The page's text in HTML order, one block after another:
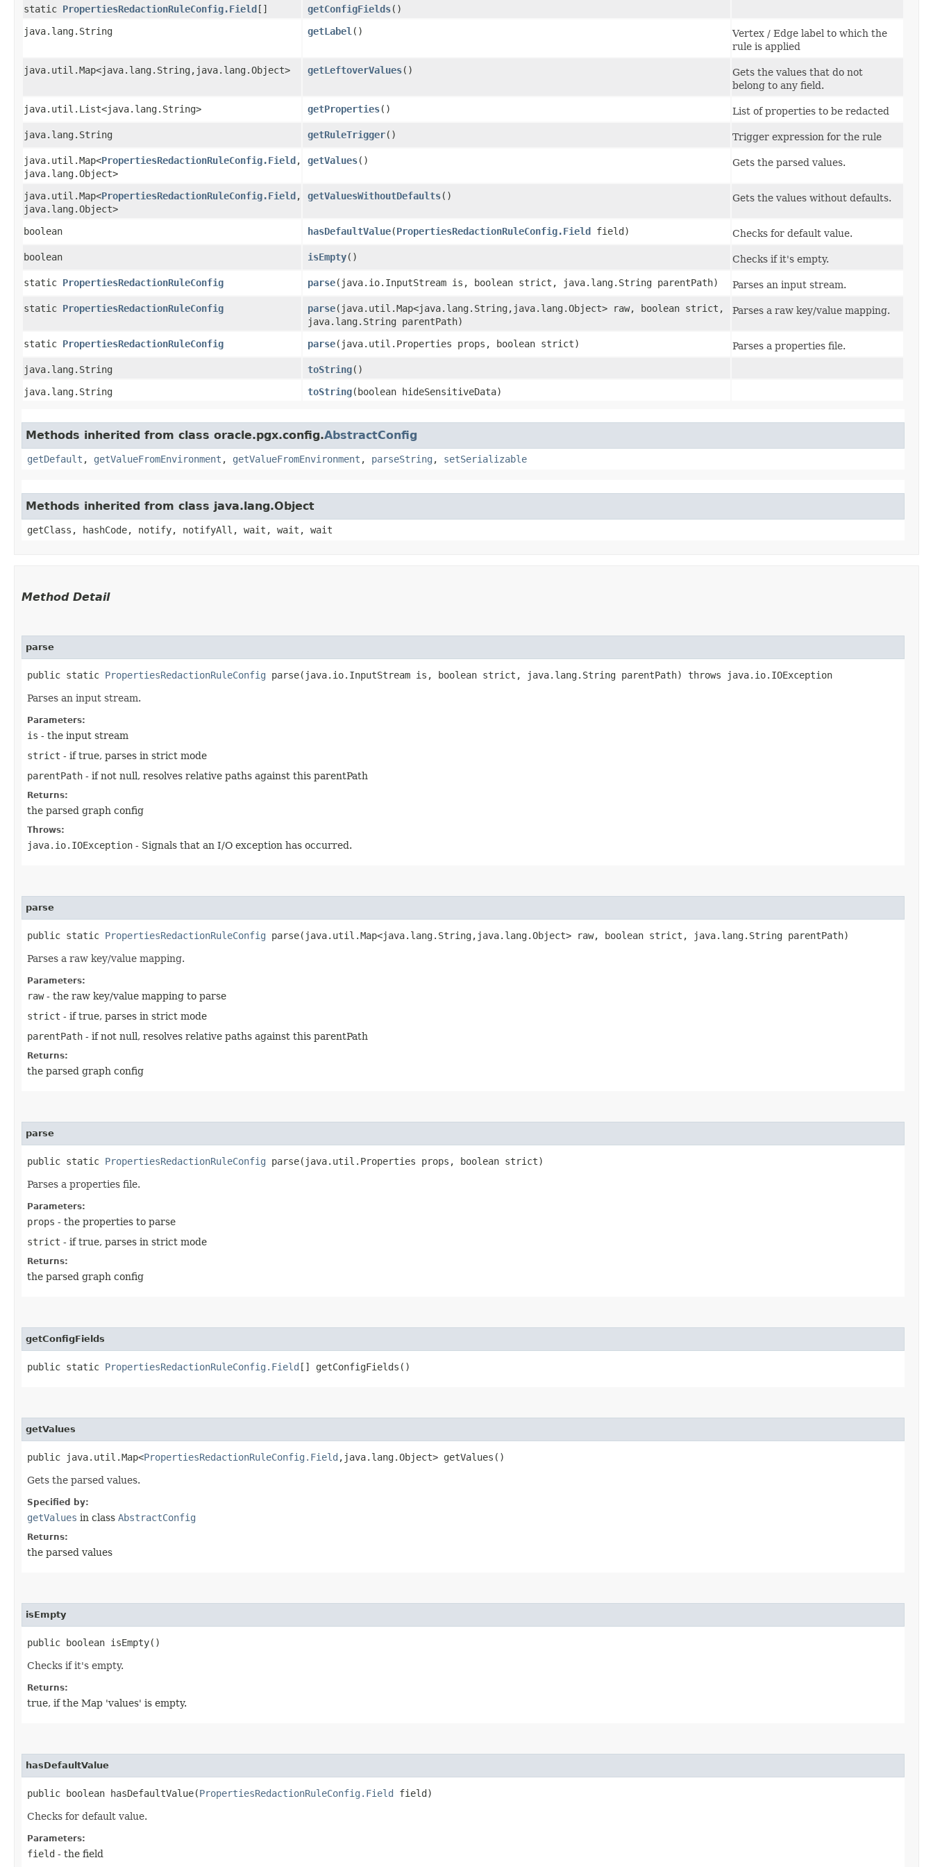
static PropertiesRedactionRuleConfig.Field[] getConfigFields()
java.lang.String
getLabel ()
Vertex / Edge label to which the
rule is applied
java.util.Map<java.lang.String,​java.lang.Object> getLeftoverValues()
Gets the values that do not
belong to any field.
java.util.List<java.lang.String> getProperties() List of properties to be redacted
java.lang.String getRuleTrigger() Trigger expression for the rule
java.util.Map<PropertiesRedactionRuleConfig.Field,​
java.lang.Object>
getValues() Gets the parsed values.
java.util.Map<PropertiesRedactionRuleConfig.Field,​
java.lang.Object>
getValuesWithoutDefaults() Gets the values without defaults.
boolean hasDefaultValue​(PropertiesRedactionRuleConfig.Field field) Checks for default value.
boolean isEmpty() Checks if it's empty.
static PropertiesRedactionRuleConfig parse​(java.io.InputStream is, boolean strict, java.lang.String parentPath) Parses an input stream.
static PropertiesRedactionRuleConfig parse​(java.util.Map<java.lang.String,​java.lang.Object> raw, boolean strict,
java.lang.String parentPath)
Parses a raw key/value mapping.
static PropertiesRedactionRuleConfig parse​(java.util.Properties props, boolean strict) Parses a properties file.
java.lang.String toString()
java.lang.String
toString​(boolean hideSensitiveData)
Methods inherited from class oracle.pgx.config.AbstractConfig
getDefault , getValueFromEnvironment , getValueFromEnvironment , parseString , setSerializable
Methods inherited from class java.lang.Object
getClass, hashCode, notify, notifyAll, wait, wait, wait
Method Detail
parse
public static PropertiesRedactionRuleConfig parse​(java.io.InputStream is, boolean strict, java.lang.String parentPath) throws java.io.IOException
Parses an input stream.
Parameters:
is - the input stream
strict - if true, parses in strict mode
parentPath - if not null, resolves relative paths against this parentPath
Returns:
the parsed graph config
Throws:
java.io.IOException - Signals that an I/O exception has occurred.
parse
public static PropertiesRedactionRuleConfig parse​(java.util.Map<java.lang.String,​java.lang.Object> raw, boolean strict, java.lang.String parentPath)
Parses a raw key/value mapping.
Parameters:
raw- the raw key/value mapping to parse
strict - if true, parses in strict mode
parentPath - if not null, resolves relative paths against this parentPath
Returns:
the parsed graph config
parse
public static PropertiesRedactionRuleConfig parse​(java.util.Properties props, boolean strict)
Parses a properties file.
Parameters:
props - the properties to parse
strict - if true, parses in strict mode
Returns:
the parsed graph config
getConfigFields
public static PropertiesRedactionRuleConfig.Field [] getConfigFields()
getValues
public java.util.Map<PropertiesRedactionRuleConfig.Field ,​java.lang.Object> getValues()
Gets the parsed values.
Specified by:
getValues in class AbstractConfig
Returns:
the parsed values
isEmpty
public boolean isEmpty()
Checks if it's empty.
Returns:
true, if the Map 'values' is empty.
hasDefaultValue
public boolean hasDefaultValue​(PropertiesRedactionRuleConfig.Field field)
Checks for default value.
Parameters:
field - the field